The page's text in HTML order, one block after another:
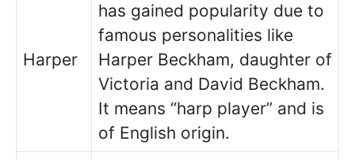
Harper
has gained popularity due to
famous personalities like
Harper Beckham, daughter of
Victoria and David Beckham.
It means “harp player” and is
of English origin.